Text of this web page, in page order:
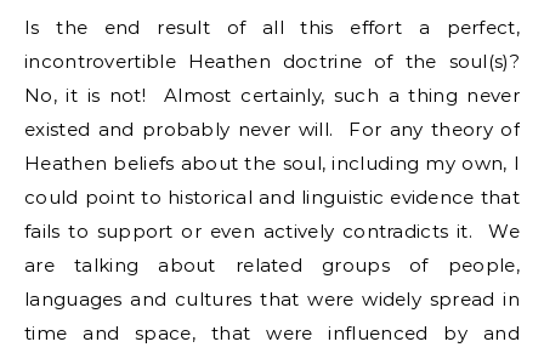
Is the end result of all this effort a perfect,
incontrovertible Heathen doctrine of the soul(s)?
No, it is not! Almost certainly, such a thing never
existed and probably never will. For any theory of
Heathen beliefs about the soul, including my own, I
could point to historical and linguistic evidence that
fails to support or even actively contradicts it. We
are talking about related groups of people,
languages and cultures that were widely spread in
time and space, that were influenced by and